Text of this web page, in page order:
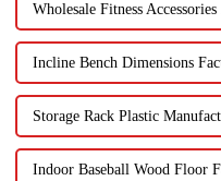
Wholesale Fitness Accessories
Incline Bench Dimensions
Storage Rack Plastic
Indoor Baseball Wood Floor